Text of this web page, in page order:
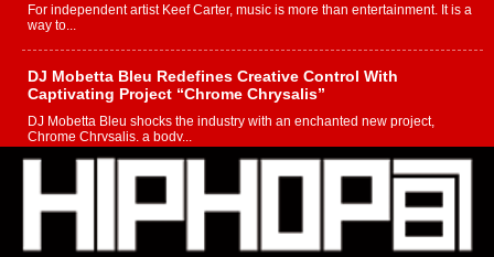
For independent artist Keef Carter, music is more than entertainment. It is a
way to...
DJ Mobetta Bleu Redefines Creative Control With
Captivating Project “Chrome Chrysalis”
DJ Mobetta Bleu shocks the industry with an enchanted new project,
Chrome Chrysalis, a body...
Michael M Jeni Returns to His R&B Roots with Emotionally
Charged New Single “Played”
Rapidly evolving Afro R&B artist, Michael M Jeni represents a modern
strain of Afrobeats, one...